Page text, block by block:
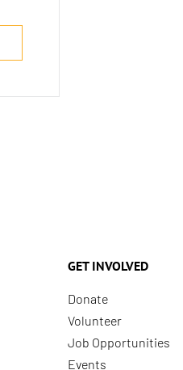
GET INVOLVED
Donate
Volunteer
Job Opportunities
Events